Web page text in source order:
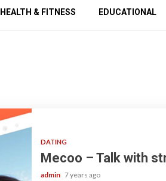
HEALTH & FITNESS EDUCATIONAL
DATING
Mecoo – Talk with
admin 7 years ago